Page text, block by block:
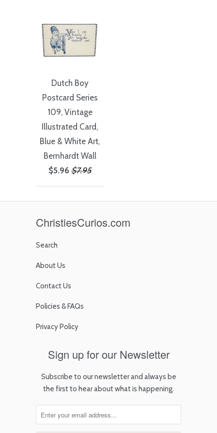
Dutch Boy
Postcard Series
109, Vintage
Illustrated Card,
Blue & White Art,
Bernhardt Wall
$5.96 $7.95
ChristiesCurios.com
Search
About Us
Contact Us
Policies & FAQs
Privacy Policy
Sign up for our Newsletter
Subscribe to our newsletter and always be
the first to hear about what is happening.